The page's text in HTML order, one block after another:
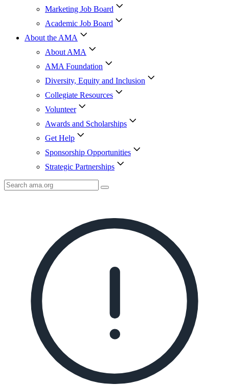
Marketing Job Board
Academic Job Board
About the AMA
About AMA
AMA Foundation
Diversity, Equity and Inclusion
Collegiate Resources
Volunteer
Awards and Scholarships
Get Help
Sponsorship Opportunities
Strategic Partnerships
Search
AMA